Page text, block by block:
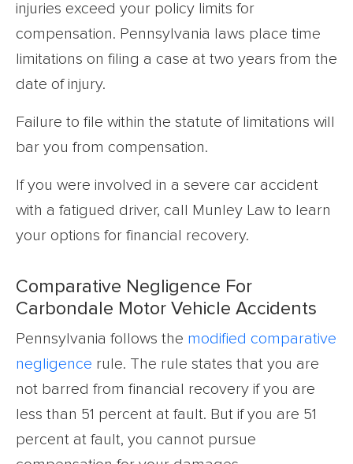
injuries exceed your policy limits for
compensation. Pennsylvania laws place time
limitations on filing a case at two years from the
date of injury.
Failure to file within the statute of limitations will
bar you from compensation.
If you were involved in a severe car accident
with a fatigued driver, call Munley Law to learn
your options for financial recovery.
Comparative Negligence For
Carbondale Motor Vehicle Accidents
Pennsylvania follows the modified comparative
negligence rule. The rule states that you are
not barred from financial recovery if you are
less than 51 percent at fault. But if you are 51
percent at fault, you cannot pursue